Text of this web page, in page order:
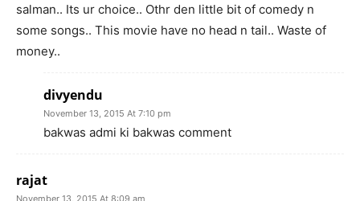
salman.. Its ur choice.. Othr den little bit of comedy n
some songs.. This movie have no head n tail.. Waste of
money..
divyendu
November 13, 2015 At 7:10 pm
bakwas admi ki bakwas comment
rajat
November 13, 2015 At 8:09 am